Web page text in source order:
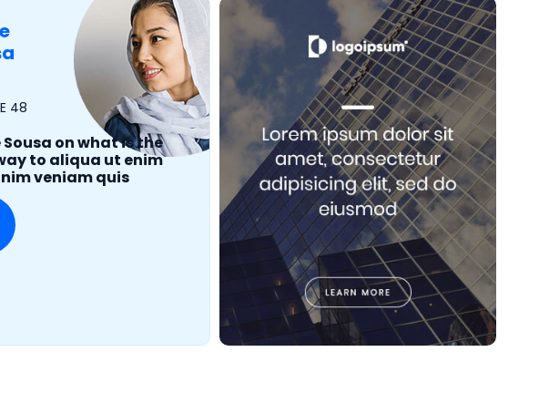
48
Sousa on what is the
to aliqua ut enim
veniam quis